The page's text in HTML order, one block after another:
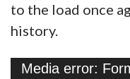
to the load once
history.
Video
Media error: